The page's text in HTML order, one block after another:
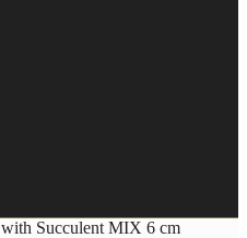
Succulent MIX 6 cm